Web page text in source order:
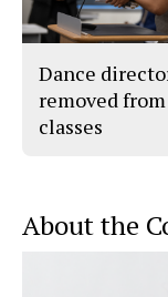
Dance
removed
classes
About the